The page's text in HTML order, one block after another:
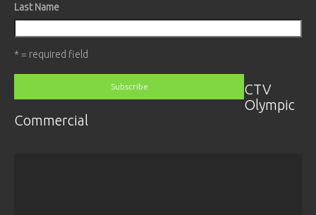
Last Name
* = required field
CTV
Olympic
Commercial